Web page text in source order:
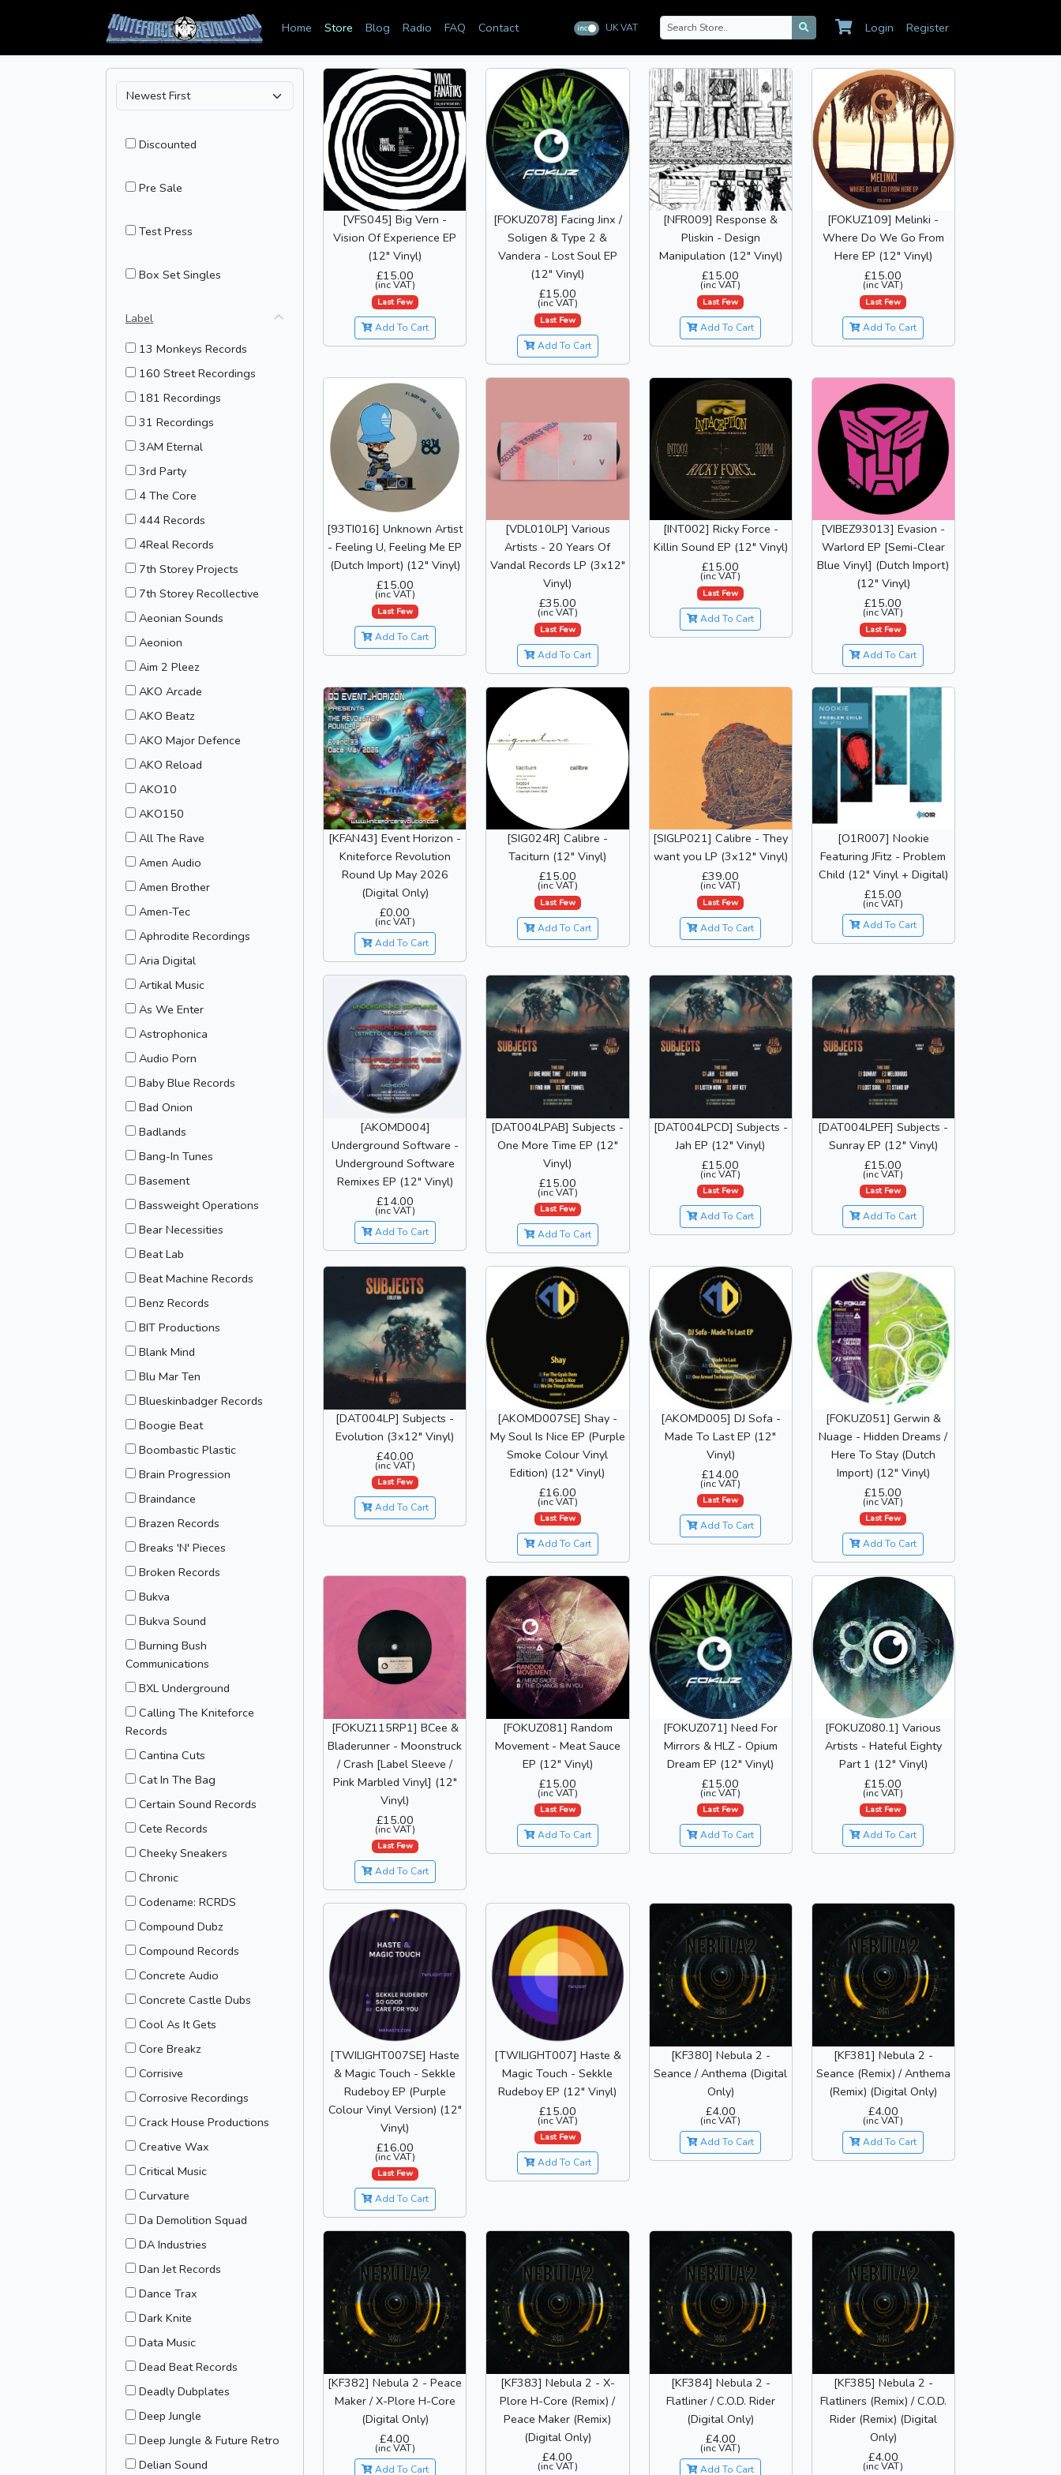
Home Store Blog Radio FAQ Contact inc ex
UK VAT Login Register
Discounted
Pre Sale
Test Press
Box Set Singles
Label
13 Monkeys Records
160 Street Recordings
181 Recordings
31 Recordings
3AM Eternal
3rd Party
4 The Core
444 Records
4Real Records
7th Storey Projects
7th Storey Recollective
Aeonian Sounds
Aeonion
Aim 2 Pleez
AKO Arcade
AKO Beatz
AKO Major Defence
AKO Reload
AKO10
AKO150
All The Rave
Amen Audio
Amen Brother
Amen-Tec
Aphrodite Recordings
Aria Digital
Artikal Music
As We Enter
Astrophonica
Audio Porn
Baby Blue Records
Bad Onion
Badlands
Bang-In Tunes
Basement
Bassweight Operations
Bear Necessities
Beat Lab
Beat Machine Records
Benz Records
BIT Productions
Blank Mind
Blu Mar Ten
Blueskinbadger Records
Boogie Beat
Boombastic Plastic
Brain Progression
Braindance
Brazen Records
Breaks 'N' Pieces
Broken Records
Bukva
Bukva Sound
Burning Bush
Communications
BXL Underground
Calling The Kniteforce
Records
Cantina Cuts
Cat In The Bag
Certain Sound Records
Cete Records
Cheeky Sneakers
Chronic
Codename: RCRDS
Compound Dubz
Compound Records
Concrete Audio
Concrete Castle Dubs
Cool As It Gets
Core Breakz
Corrisive
Corrosive Recordings
Crack House Productions
Creative Wax
Critical Music
Curvature
Da Demolition Squad
DA Industries
Dan Jet Records
Dance Trax
Dark Knite
Data Music
Dead Beat Records
Deadly Dubplates
Deep Jungle
Deep Jungle & Future Retro
Delian Sound
[VFS045] Big Vern -
Vision Of Experience EP
(12" Vinyl)
£15.00
(inc VAT)
Last Few
Add To Cart
[FOKUZ078] Facing Jinx /
Soligen & Type 2 &
Vandera - Lost Soul EP
(12" Vinyl)
£15.00
(inc VAT)
Last Few
Add To Cart
[NFR009] Response &
Pliskin - Design
Manipulation (12" Vinyl)
£15.00
(inc VAT)
Last Few
Add To Cart
[FOKUZ109] Melinki -
Where Do We Go From
Here EP (12" Vinyl)
£15.00
(inc VAT)
Last Few
Add To Cart
[93TI016] Unknown Artist
- Feeling U, Feeling Me EP
(Dutch Import) (12" Vinyl)
£15.00
(inc VAT)
Last Few
Add To Cart
[VDL010LP] Various
Artists - 20 Years Of
Vandal Records LP (3x12"
Vinyl)
£35.00
(inc VAT)
Last Few
Add To Cart
[INT002] Ricky Force -
Killin Sound EP (12" Vinyl)
£15.00
(inc VAT)
Last Few
Add To Cart
[VIBEZ93013] Evasion -
Warlord EP [Semi-Clear
Blue Vinyl] (Dutch Import)
(12" Vinyl)
£15.00
(inc VAT)
Last Few
Add To Cart
[KFAN43] Event Horizon -
Kniteforce Revolution
Round Up May 2026
(Digital Only)
£0.00
(inc VAT)
Add To Cart
[SIG024R] Calibre -
Taciturn (12" Vinyl)
£15.00
(inc VAT)
Last Few
Add To Cart
[SIGLP021] Calibre - They
want you LP (3x12" Vinyl)
£39.00
(inc VAT)
Last Few
Add To Cart
[O1R007] Nookie
Featuring JFitz - Problem
Child (12" Vinyl + Digital)
£15.00
(inc VAT)
Add To Cart
[AKOMD004]
Underground Software -
Underground Software
Remixes EP (12" Vinyl)
£14.00
(inc VAT)
Add To Cart
[DAT004LPAB] Subjects -
One More Time EP (12"
Vinyl)
£15.00
(inc VAT)
Last Few
Add To Cart
[DAT004LPCD] Subjects -
Jah EP (12" Vinyl)
£15.00
(inc VAT)
Last Few
Add To Cart
[DAT004LPEF] Subjects -
Sunray EP (12" Vinyl)
£15.00
(inc VAT)
Last Few
Add To Cart
[DAT004LP] Subjects -
Evolution (3x12" Vinyl)
£40.00
(inc VAT)
Last Few
Add To Cart
[AKOMD007SE] Shay -
My Soul Is Nice EP (Purple
Smoke Colour Vinyl
Edition) (12" Vinyl)
£16.00
(inc VAT)
Last Few
Add To Cart
[AKOMD005] DJ Sofa -
Made To Last EP (12"
Vinyl)
£14.00
(inc VAT)
Last Few
Add To Cart
[FOKUZ051] Gerwin &
Nuage - Hidden Dreams /
Here To Stay (Dutch
Import) (12" Vinyl)
£15.00
(inc VAT)
Last Few
Add To Cart
[FOKUZ115RP1] BCee &
Bladerunner - Moonstruck
/ Crash [Label Sleeve /
Pink Marbled Vinyl] (12"
Vinyl)
£15.00
(inc VAT)
Last Few
Add To Cart
[FOKUZ081] Random
Movement - Meat Sauce
EP (12" Vinyl)
£15.00
(inc VAT)
Last Few
Add To Cart
[FOKUZ071] Need For
Mirrors & HLZ - Opium
Dream EP (12" Vinyl)
£15.00
(inc VAT)
Last Few
Add To Cart
[FOKUZ080.1] Various
Artists - Hateful Eighty
Part 1 (12" Vinyl)
£15.00
(inc VAT)
Last Few
Add To Cart
[TWILIGHT007SE] Haste
& Magic Touch - Sekkle
Rudeboy EP (Purple
Colour Vinyl Version) (12"
Vinyl)
£16.00
(inc VAT)
Last Few
Add To Cart
[TWILIGHT007] Haste &
Magic Touch - Sekkle
Rudeboy EP (12" Vinyl)
£15.00
(inc VAT)
Last Few
Add To Cart
[KF380] Nebula 2 -
Seance / Anthema (Digital
Only)
£4.00
(inc VAT)
Add To Cart
[KF381] Nebula 2 -
Seance (Remix) / Anthema
(Remix) (Digital Only)
£4.00
(inc VAT)
Add To Cart
[KF382] Nebula 2 - Peace
Maker / X-Plore H-Core
(Digital Only)
£4.00
(inc VAT)
Add To Cart
[KF383] Nebula 2 - X-
Plore H-Core (Remix) /
Peace Maker (Remix)
(Digital Only)
£4.00
(inc VAT)
[KF384] Nebula 2 -
Flatliner / C.O.D. Rider
(Digital Only)
£4.00
(inc VAT)
Add To Cart
[KF385] Nebula 2 -
Flatliners (Remix) / C.O.D.
Rider (Remix) (Digital
Only)
£4.00
(inc VAT)